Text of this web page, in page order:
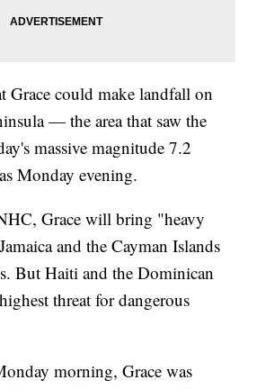
Grace could make landfall on
— the area that saw the
massive magnitude 7.2
Monday evening.
Grace will bring "heavy
and the Cayman Islands
But Haiti and the Dominican
threat for dangerous
morning, Grace was